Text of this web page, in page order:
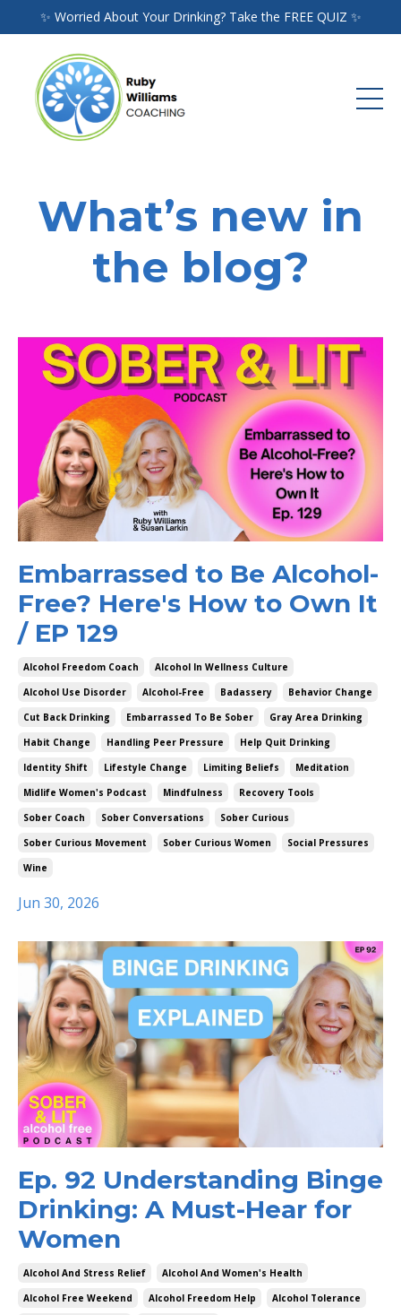
✨ Worried About Your Drinking? Take the FREE QUIZ ✨
What’s new in
the blog?
Embarrassed to Be Alcohol-
Free? Here's How to Own It
/ EP 129
Alcohol Freedom Coach
Alcohol In Wellness Culture
Alcohol Use Disorder
Alcohol-Free Badassery
Behavior Change
Cut Back Drinking
Embarrassed To Be Sober
Gray Area Drinking
Habit Change
Handling Peer Pressure
Help Quit Drinking
Identity Shift
Lifestyle Change Limiting Beliefs
Meditation
Midlife Women's Podcast
Mindfulness
Recovery Tools
Sober Coach
Sober Conversations
Sober Curious
Sober Curious Movement
Sober Curious Women
Social Pressures
Wine
Jun 30, 2026
Ep. 92 Understanding Binge
Drinking: A Must-Hear for
Women
Alcohol And Stress Relief
Alcohol And Women's Health
Alcohol Free Weekend
Alcohol Freedom Help
Alcohol Tolerance